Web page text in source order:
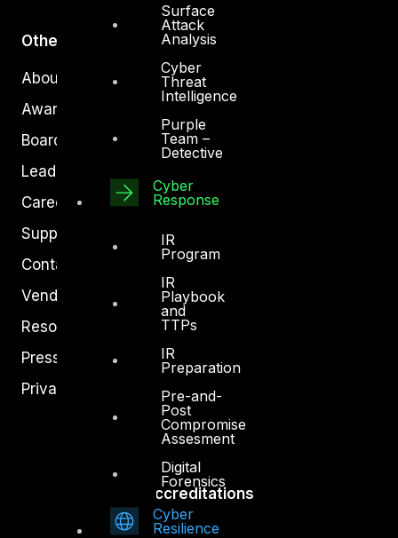
Surface
Attack
Analysis
Cyber
Threat
Intelligence
Purple
Team –
Detective
Cyber
Response
IR
Program
IR
Playbook
and
TTPs
IR
Preparation
Pre-and-
Post
Compromise
Assesment
Digital
Forensics
Cyber
Resilience
Other
About Us
Awards
Board of Directors
Leadership
Careers
Support
Contact
Vendors
Resources
Press Center
Privacy Policy
Accreditations